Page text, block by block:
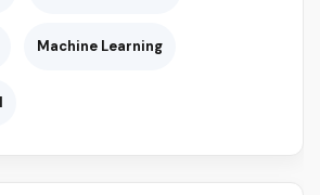
Machine Learning